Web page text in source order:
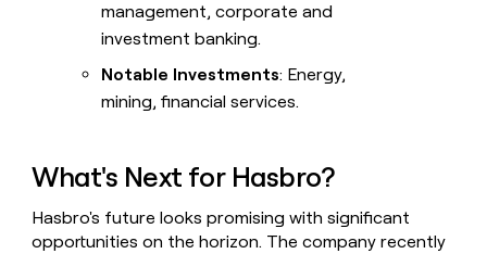
management, corporate and
investment banking.
Notable Investments: Energy,
mining, financial services.
What's Next for Hasbro?
Hasbro's future looks promising with significant
opportunities on the horizon. The company recently